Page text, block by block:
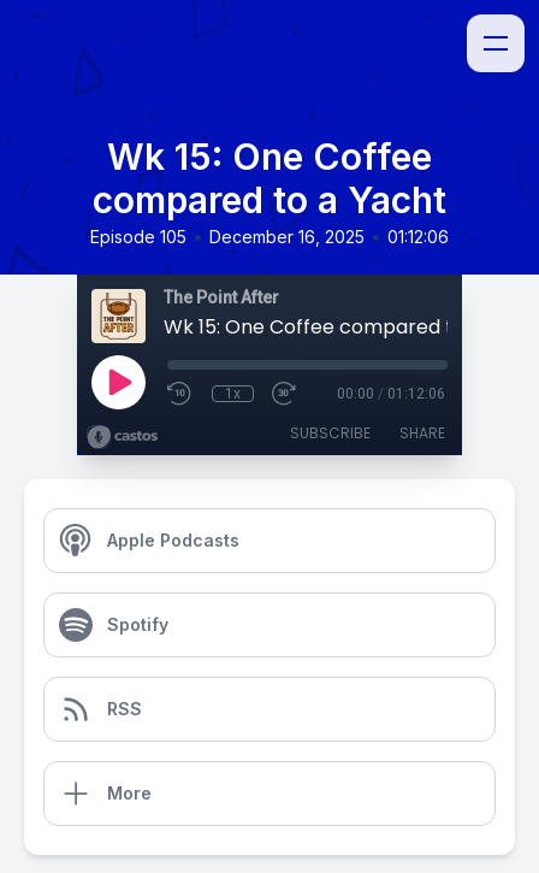
Wk 15: One Coffee
compared to a Yacht
Episode 105 • December 16, 2025 • 01:12:06
The Point After
Wk 15: One Coffee compared to a
1x 00:00 / 01:12:06
SUBSCRIBE SHARE
Apple Podcasts
Spotify
RSS
More